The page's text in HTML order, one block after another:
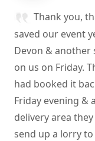
Thank you,
saved our event
Devon & another
on us on Friday.
had booked it
Friday evening &
delivery area
send up a lorry